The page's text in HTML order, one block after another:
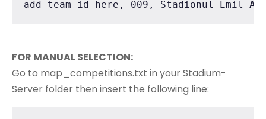
add team id here, 009, Stadionul Emil
FOR MANUAL SELECTION:
Go to map_competitions.txt in your Stadium-
Server folder then insert the following line: